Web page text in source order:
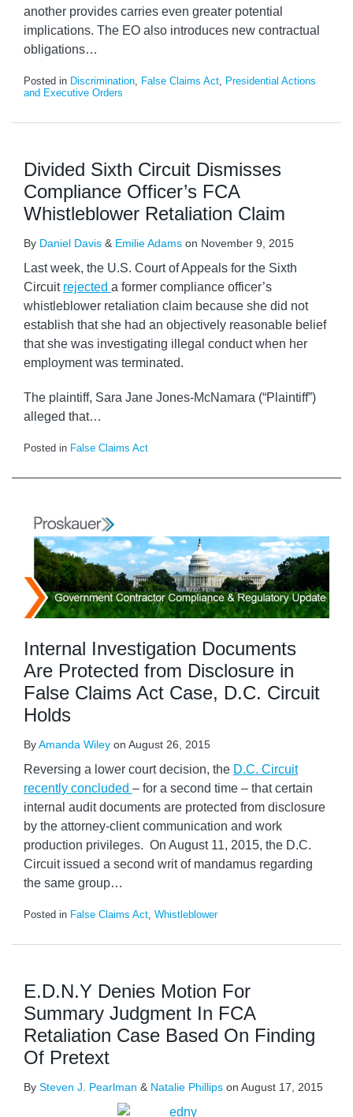
another provides carries even greater potential
implications. The EO also introduces new contractual
obligations…
Posted in Discrimination, False Claims Act, Presidential Actions
and Executive Orders
Divided Sixth Circuit Dismisses
Compliance Officer’s FCA
Whistleblower Retaliation Claim
By Daniel Davis & Emilie Adams on November 9, 2015
Last week, the U.S. Court of Appeals for the Sixth
Circuit rejected a former compliance officer’s
whistleblower retaliation claim because she did not
establish that she had an objectively reasonable belief
that she was investigating illegal conduct when her
employment was terminated.
The plaintiff, Sara Jane Jones-McNamara (“Plaintiff”)
alleged that…
Posted in False Claims Act
Internal Investigation Documents
Are Protected from Disclosure in
False Claims Act Case, D.C. Circuit
Holds
ByAmanda Wiley on August 26, 2015
Reversing a lower court decision, the D.C. Circuit
recently concluded – for a second time – that certain
internal audit documents are protected from disclosure
by the attorney-client communication and work
production privileges. On August 11, 2015, the D.C.
Circuit issued a second writ of mandamus regarding
the same group…
Posted in False Claims Act, Whistleblower
E.D.N.Y Denies Motion For
Summary Judgment In FCA
Retaliation Case Based On Finding
Of Pretext
By Steven J. Pearlman & Natalie Phillips on August 17, 2015